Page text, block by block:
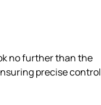
no further than the
precise control